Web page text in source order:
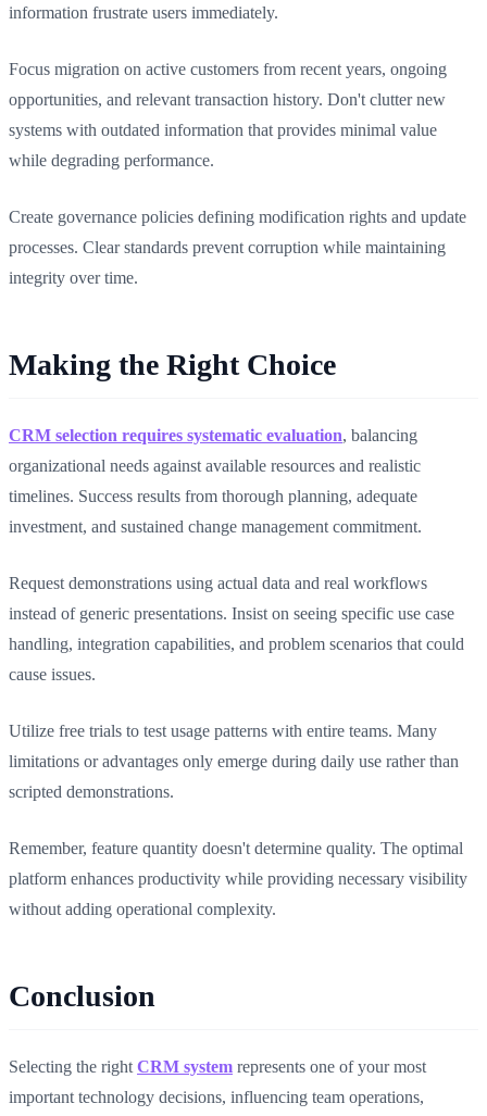
information frustrate users immediately.
Focus migration on active customers from recent years, ongoing
opportunities, and relevant transaction history. Don't clutter new
systems with outdated information that provides minimal value
while degrading performance.
Create governance policies defining modification rights and update
processes. Clear standards prevent corruption while maintaining
integrity over time.
Making the Right Choice
CRM selection requires systematic evaluation, balancing
organizational needs against available resources and realistic
timelines. Success results from thorough planning, adequate
investment, and sustained change management commitment.
Request demonstrations using actual data and real workflows
instead of generic presentations. Insist on seeing specific use case
handling, integration capabilities, and problem scenarios that could
cause issues.
Utilize free trials to test usage patterns with entire teams. Many
limitations or advantages only emerge during daily use rather than
scripted demonstrations.
Remember, feature quantity doesn't determine quality. The optimal
platform enhances productivity while providing necessary visibility
without adding operational complexity.
Conclusion
Selecting the right CRM system represents one of your most
important technology decisions, influencing team operations,